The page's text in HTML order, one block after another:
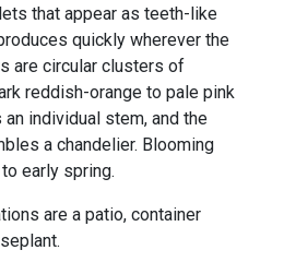
that appear as teeth-like
quickly wherever the
are circular clusters of
reddish-orange to pale pink
individual stem, and the
a chandelier. Blooming
early spring.
are a patio, container